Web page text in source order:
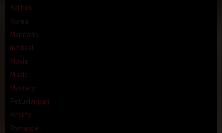
Kartun
Korea
Mandarin
medical
Movie
Music
Mystery
Petualangan
Reality
Romance